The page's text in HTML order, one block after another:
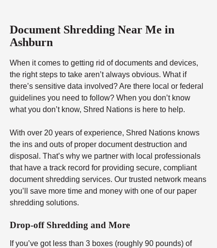
Document Shredding Near Me in
Ashburn
When it comes to getting rid of documents and devices,
the right steps to take aren’t always obvious. What if
there’s sensitive data involved? Are there local or federal
guidelines you need to follow? When you don’t know
what you don’t know, Shred Nations is here to help.
With over 20 years of experience, Shred Nations knows
the ins and outs of proper document destruction and
disposal. That’s why we partner with local professionals
that have a track record for providing secure, compliant
document shredding services. Our trusted network means
you’ll save more time and money with one of our paper
shredding solutions.
Drop-off Shredding and More
If you’ve got less than 3 boxes (roughly 90 pounds) of